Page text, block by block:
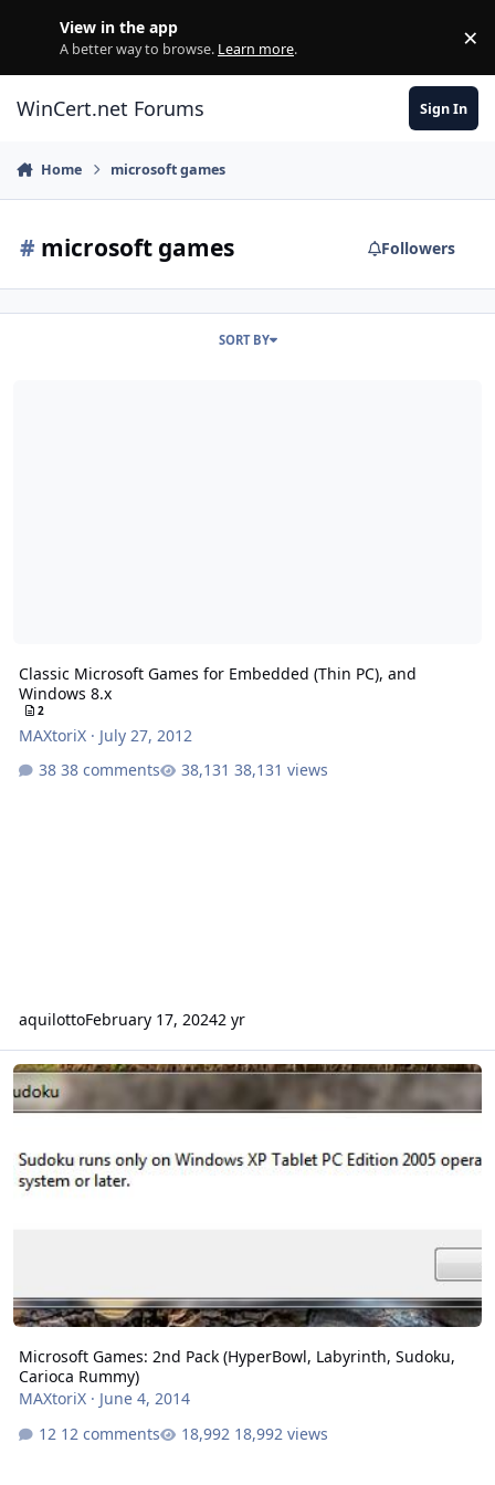
View in the app
A better way to browse. Learn more. ×
WinCert.net Forums Sign In
Home microsoft games
# microsoft games Followers
SORT BY
Classic Microsoft Games for Embedded (Thin PC), and
Windows 8.x
2
MAXtoriX· July 27, 2012
38 comments
38,131 views
aquilottoFebruary 17, 20242 yr
Microsoft Games: 2nd Pack (HyperBowl, Labyrinth, Sudoku,
Microsoft Games: 2nd Pack (HyperBowl, Labyrinth, Sudoku,
Carioca Rummy)
MAXtoriX· June 4, 2014
12 comments
18,992 views